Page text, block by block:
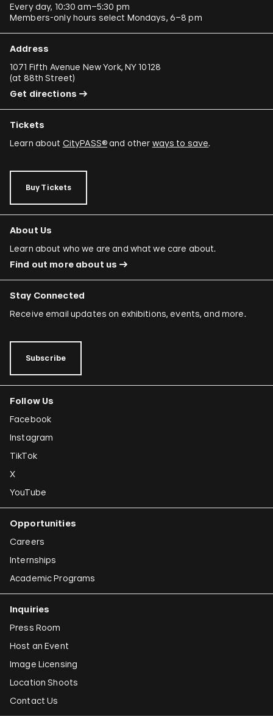
Raimond Chaves and Gilda Mantilla
Donna Conlon and Jonathan Harker
Adriano Costa
Minerva Cuevas
Wilson Díaz
Ori Gersht
Mariam Ghani
Dominique González-Foerster
Tamar Guimarães
Shilpa Gupta
Joana Hadjithomas and Khalil Joreige
Rokni Haerizadeh
Federico Herrero
Ho Tzu Nyen
Alfredo Jaar
Emily Jacir
Claudia Joskowicz
Every day, 10:30 am–5:30 pm
Members-only hours select Mondays, 6–8 pm
Address
1071 Fifth Avenue New York, NY 10128
(at 88th Street)
Get directions
Tickets
Learn about CityPASS®and other ways to save.
Buy Tickets
About Us
Learn about who we are and what we care about.
Find out more about us
Stay Connected
Receive email updates on exhibitions, events, and more.
Subscribe
Follow Us
Facebook
Instagram
TikTok
X
YouTube
Opportunities
Careers
Internships
Academic Programs
Inquiries
Press Room
Host an Event
Image Licensing
Location Shoots
Contact Us